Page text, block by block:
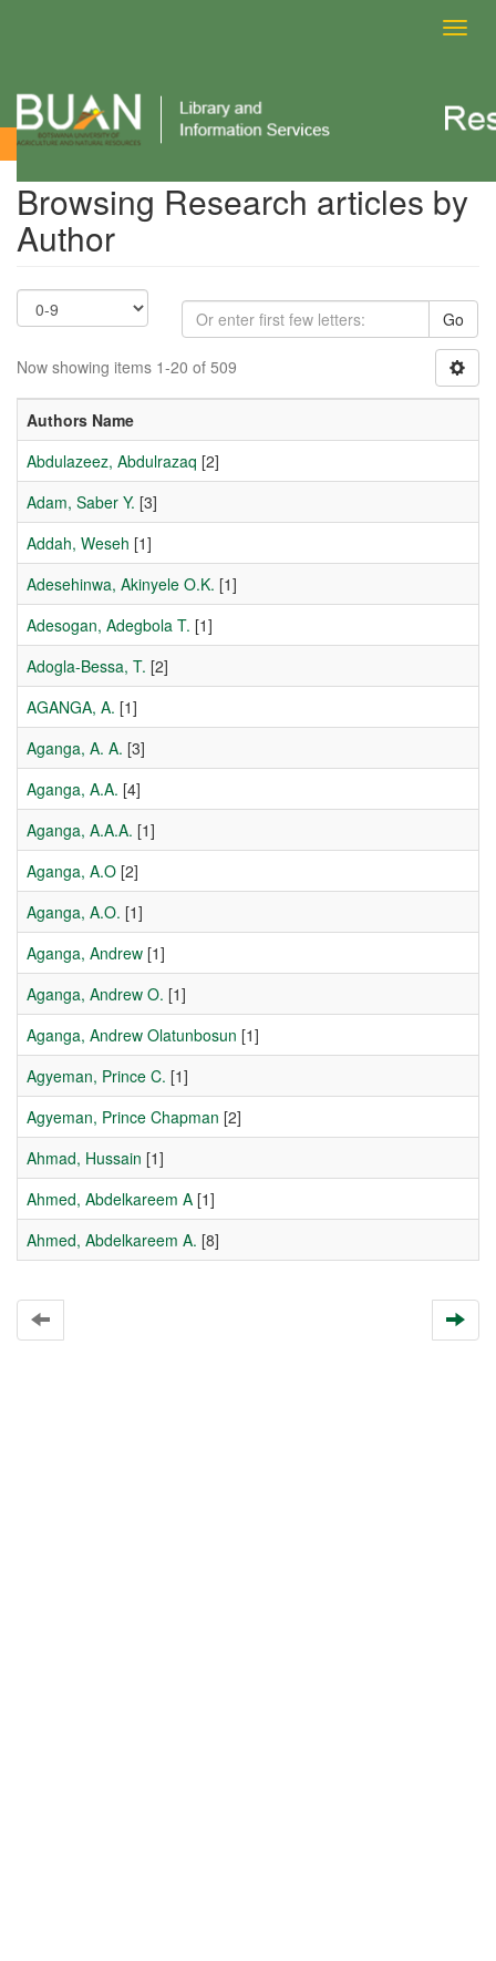
Browsing Research articles by Author
Browsing Research articles by
Author
Go
Now showing items 1-20 of 509
Authors Name
Abdulazeez, Abdulrazaq [2]
Adam, Saber Y. [3]
Addah, Weseh [1]
Adesehinwa, Akinyele O.K. [1]
Adesogan, Adegbola T. [1]
Adogla-Bessa, T. [2]
AGANGA, A. [1]
Aganga, A. A. [3]
Aganga, A.A. [4]
Aganga, A.A.A. [1]
Aganga, A.O [2]
Aganga, A.O. [1]
Aganga, Andrew [1]
Aganga, Andrew O. [1]
Aganga, Andrew Olatunbosun [1]
Agyeman, Prince C. [1]
Agyeman, Prince Chapman [2]
Ahmad, Hussain [1]
Ahmed, Abdelkareem A [1]
Ahmed, Abdelkareem A. [8]